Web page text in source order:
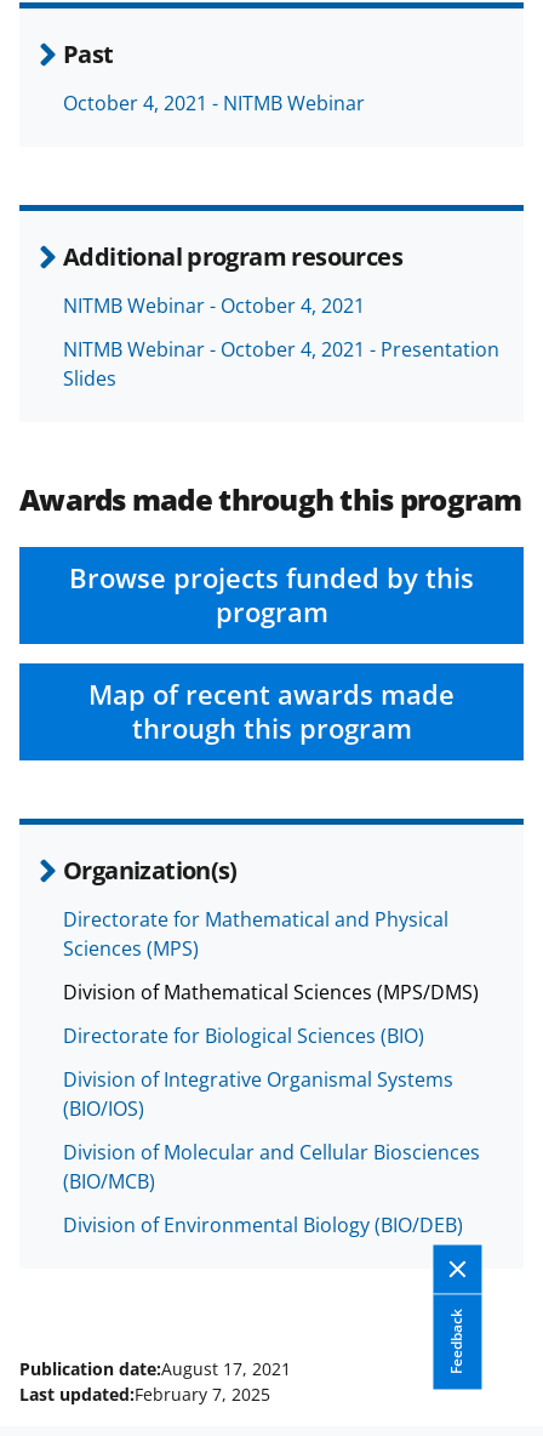
Past
October 4, 2021 - NITMB Webinar
Additional program resources
NITMB Webinar - October 4, 2021
NITMB Webinar - October 4, 2021 - Presentation
Slides
Awards made through this program
Browse projects funded by this
program
Map of recent awards made
through this program
Organization(s)
Directorate for Mathematical and Physical
Sciences (MPS)
Division of Mathematical Sciences (MPS/DMS)
Directorate for Biological Sciences (BIO)
Division of Integrative Organismal Systems
(BIO/IOS)
Division of Molecular and Cellular Biosciences
(BIO/MCB)
Division of Environmental Biology (BIO/DEB)
Feedback
Publication date:August 17, 2021
Last updated:February 7, 2025